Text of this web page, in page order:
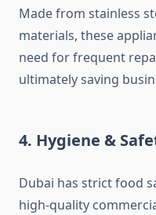
Made from stainless
materials, these
need for frequent
ultimately saving
4. Hygiene &
Dubai has strict food
high-quality